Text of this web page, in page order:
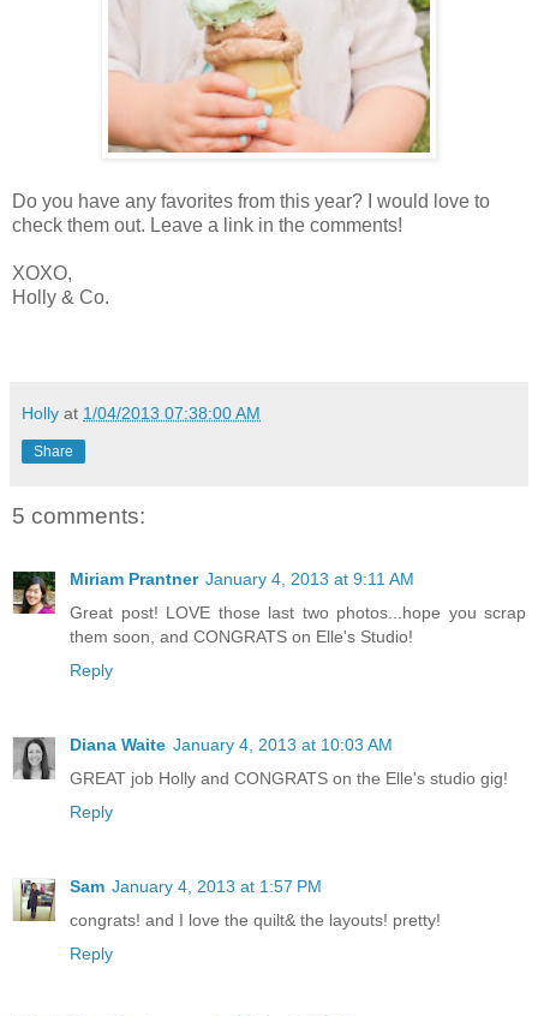
Do you have any favorites from this year? I would love to
check them out. Leave a link in the comments!
XOXO,
Holly & Co.
Holly at 1/04/2013 07:38:00 AM
Share
5 comments:
Miriam Prantner January 4, 2013 at 9:11 AM
Great post! LOVE those last two photos...hope you scrap
them soon, and CONGRATS on Elle's Studio!
Reply
Diana Waite January 4, 2013 at 10:03 AM
GREAT job Holly and CONGRATS on the Elle's studio gig!
Reply
Sam January 4, 2013 at 1:57 PM
congrats! and I love the quilt& the layouts! pretty!
Reply